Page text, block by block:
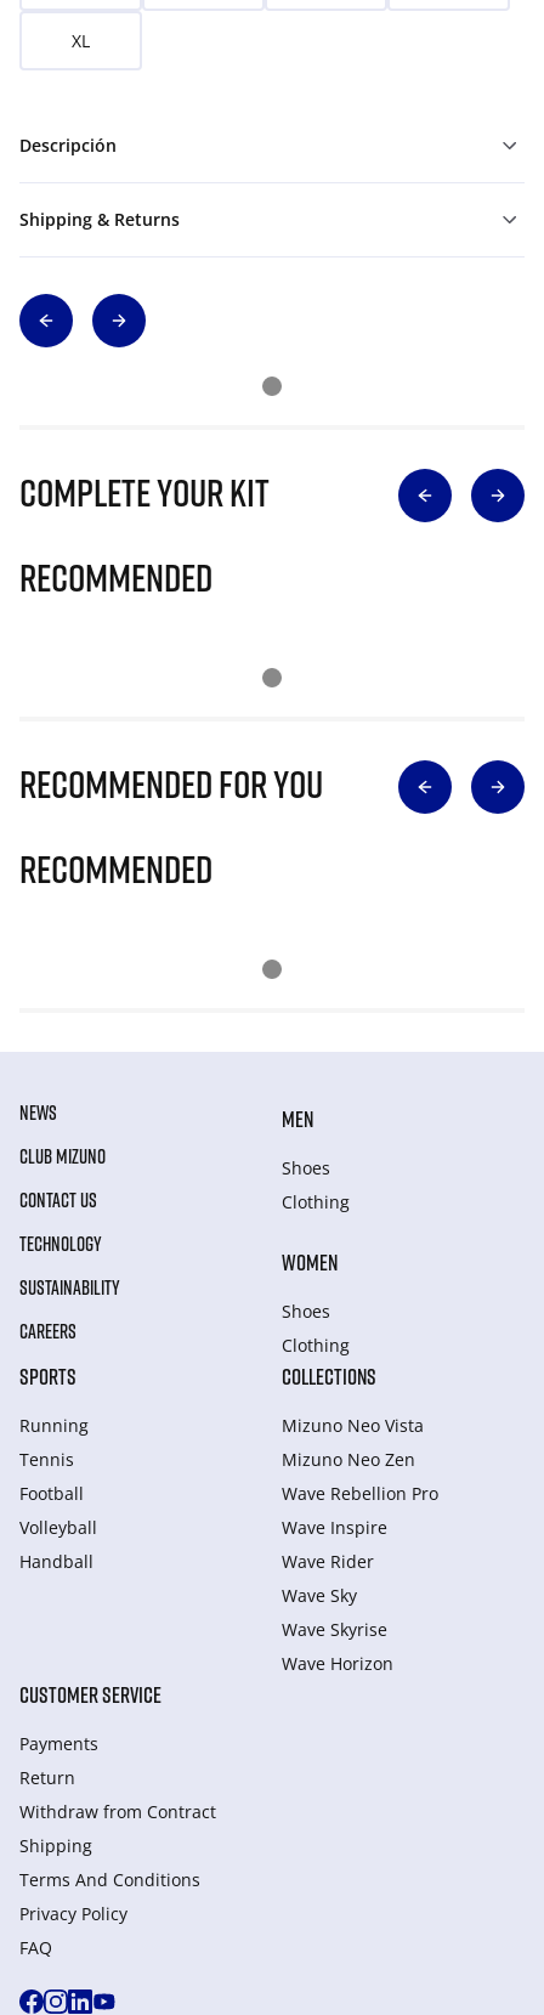
XL
Descripción
Shipping & Returns
Complete Your Kit
Recommended
Recommended for you
Recommended
NEWS
CLUB MIZUNO
CONTACT US
TECHNOLOGY
SUSTAINABILITY
CAREERS
MEN
Shoes
Clothing
WOMEN
Shoes
Clothing
SPORTS
Running
Tennis
Football
Volleyball
Handball
COLLECTIONS
Mizuno Neo Vista
Mizuno Neo Zen
Wave Rebellion Pro
Wave Inspire
Wave Rider
Wave Sky
Wave Skyrise
Wave Horizon
CUSTOMER SERVICE
Payments
Return
Withdraw from Сontract
Shipping
Terms And Conditions
Privacy Policy
FAQ